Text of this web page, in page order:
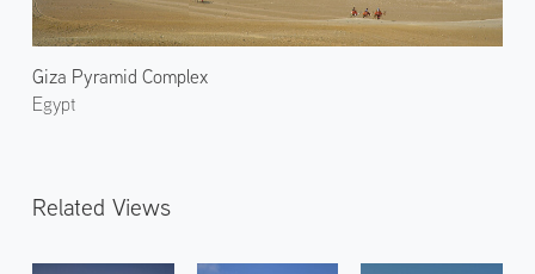
Giza Pyramid Complex
Egypt
Related Views